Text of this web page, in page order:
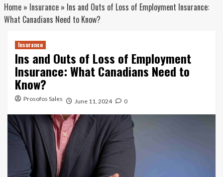
Home» Insurance» Ins and Outs of Loss of Employment Insurance:
What Canadians Need to Know?
Insurance
Ins and Outs of Loss of Employment
Insurance: What Canadians Need to
Know?
Prosofos Sales June 11, 2024 0